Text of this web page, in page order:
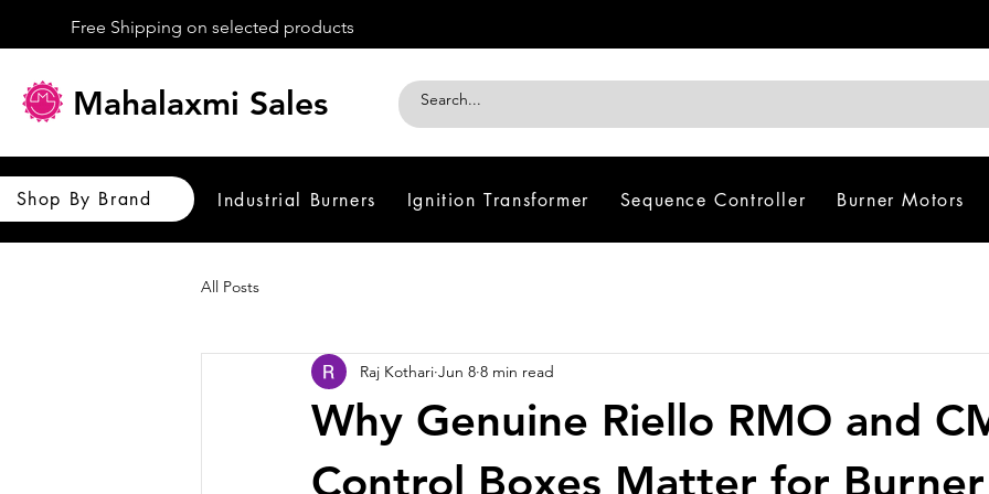
Free Shipping on selected products
Mahalaxmi Sales
Shop By Brand Industrial Burners Ignition Transformer Sequence Controller Burner Motors
All Posts
Why Genuine Riello RMO and
Control Boxes Matter for
Raj Kothari Jun 8 8 min read